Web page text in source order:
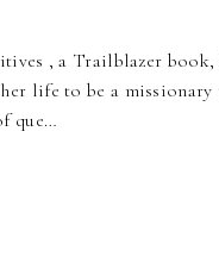
, a Trailblazer book,
life to be a missionary
que…